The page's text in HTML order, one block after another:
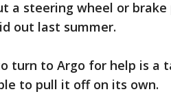
a steering wheel or brake
out last summer.
turn to Argo for help is a
to pull it off on its own.